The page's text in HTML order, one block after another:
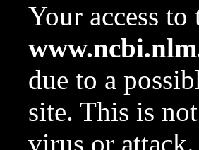
Your access
due to a
site. This is
virus or